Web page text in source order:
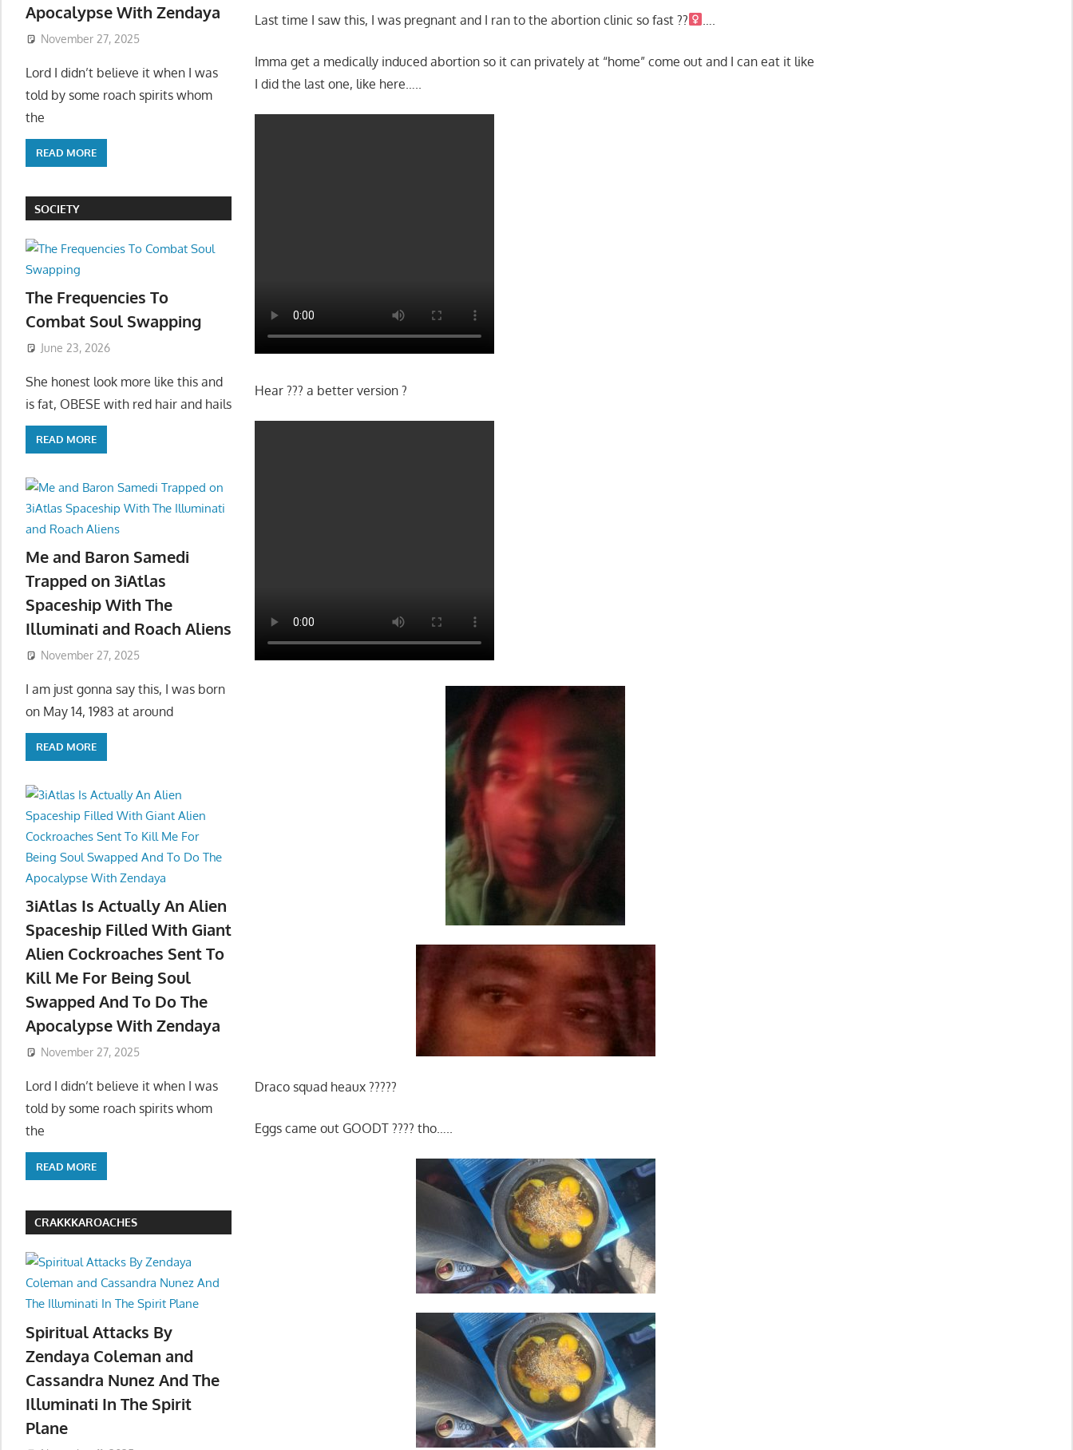
Last time I saw this, I was pregnant and I ran to the abortion clinic so fast ??‍
Imma get a medically induced abortion so it can privately at “home” come out and I can eat it like
I did the last one, like here…..
Hear ??? a better version ?
Draco squad heaux ?????
Eggs came out GOODT ???? tho…..
Apocalypse With Zendaya
November 27, 2025
Lord I didn’t believe it when I was
told by some roach spirits whom
the
READ MORE
SOCIETY
The Frequencies To
Combat Soul Swapping
June 23, 2026
She honest look more like this and
is fat, OBESE with red hair and hails
READ MORE
Me and Baron Samedi
Trapped on 3iAtlas
Spaceship With The
Illuminati and Roach Aliens
November 27, 2025
I am just gonna say this, I was born
on May 14, 1983 at around
READ MORE
3iAtlas Is Actually An Alien
Spaceship Filled With Giant
Alien Cockroaches Sent To
Kill Me For Being Soul
Swapped And To Do The
Apocalypse With Zendaya
November 27, 2025
Lord I didn’t believe it when I was
told by some roach spirits whom
the
READ MORE
CRAKKKAROACHES
Spiritual Attacks By
Zendaya Coleman and
Cassandra Nunez And The
Illuminati In The Spirit
Plane